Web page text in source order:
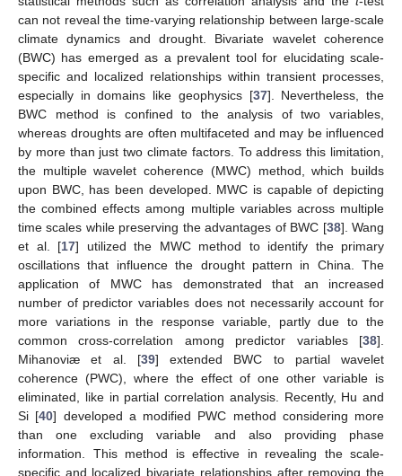
can not reveal the time-varying relationship between large-scale
climate dynamics and drought. Bivariate wavelet coherence
(BWC) has emerged as a prevalent tool for elucidating scale-
specific and localized relationships within transient processes,
especially in domains like geophysics [37]. Nevertheless, the
BWC method is confined to the analysis of two variables,
whereas droughts are often multifaceted and may be influenced
by more than just two climate factors. To address this limitation,
the multiple wavelet coherence (MWC) method, which builds
upon BWC, has been developed. MWC is capable of depicting
the combined effects among multiple variables across multiple
time scales while preserving the advantages of BWC [38]. Wang
et al. [17] utilized the MWC method to identify the primary
oscillations that influence the drought pattern in China. The
application of MWC has demonstrated that an increased
number of predictor variables does not necessarily account for
more variations in the response variable, partly due to the
common cross-correlation among predictor variables [38].
Mihanoviæ et al. [39] extended BWC to partial wavelet
coherence (PWC), where the effect of one other variable is
eliminated, like in partial correlation analysis. Recently, Hu and
Si [40] developed a modified PWC method considering more
than one excluding variable and also providing phase
information. This method is effective in revealing the scale-
specific and localized bivariate relationships after removing the